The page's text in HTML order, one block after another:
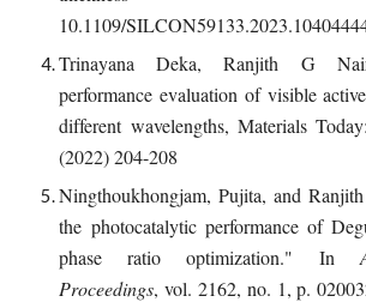
10.1109/
Trinayana Deka, Ranjith G
performance evaluation of visible
different wavelengths, Materials
(2022) 204-208
Ningthoukhongjam, Pujita, and
the photocatalytic performance of
phase ratio optimization." In
Proceedings, vol. 2162, no. 1, p.